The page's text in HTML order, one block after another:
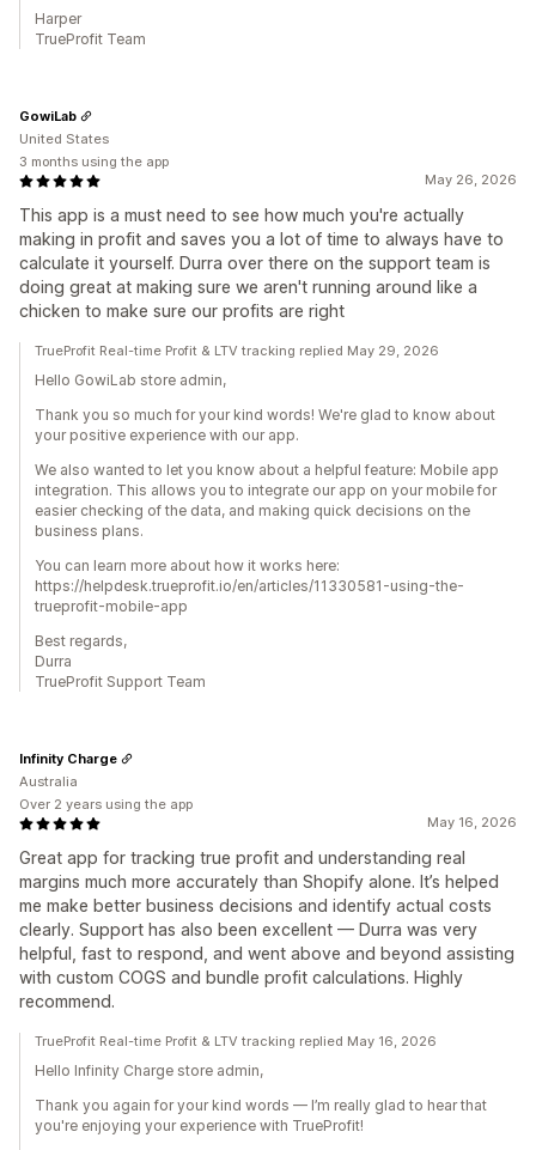
Harper
TrueProfit Team
May 26, 2026
This app is a must need to see how much you're actually
making in profit and saves you a lot of time to always have to
calculate it yourself. Durra over there on the support team is
doing great at making sure we aren't running around like a
chicken to make sure our profits are right
GowiLab
United States
3 months using the app
TrueProfit Real-time Profit & LTV tracking replied May 29, 2026
Hello GowiLab store admin,
Thank you so much for your kind words! We're glad to know about
your positive experience with our app.
We also wanted to let you know about a helpful feature: Mobile app
integration. This allows you to integrate our app on your mobile for
easier checking of the data, and making quick decisions on the
business plans.
You can learn more about how it works here:
https://helpdesk.trueprofit.io/en/articles/11330581-using-the-
trueprofit-mobile-app
Best regards,
Durra
TrueProfit Support Team
May 16, 2026
Great app for tracking true profit and understanding real
margins much more accurately than Shopify alone. It’s helped
me make better business decisions and identify actual costs
clearly. Support has also been excellent — Durra was very
helpful, fast to respond, and went above and beyond assisting
with custom COGS and bundle profit calculations. Highly
recommend.
Infinity Charge
Australia
Over 2 years using the app
TrueProfit Real-time Profit & LTV tracking replied May 16, 2026
Hello Infinity Charge store admin,
Thank you again for your kind words — I’m really glad to hear that
you're enjoying your experience with TrueProfit!